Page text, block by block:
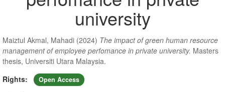
university
Maiztul Akmal, Mahadi (2024) The impact of green human resource
management of employee perfomance in private university. Masters
thesis, Universiti Utara Malaysia.
Rights:
Open Access